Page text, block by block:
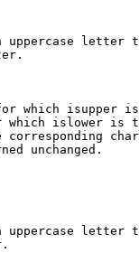
uppercase letter
which isupper
which islower is
corresponding
unchanged.
uppercase letter